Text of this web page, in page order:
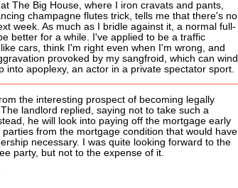
The Big House, where I iron cravats and pants,
champagne flutes trick, tells me that there's no
week. As much as I bridle against it, a normal full-
better for a while. I've applied to be a traffic
cars, think I'm right even when I'm wrong, and
provoked by my sangfroid, which can wind
into apoplexy, an actor in a private spectator sport.
the interesting prospect of becoming legally
landlord replied, saying not to take such a
he will look into paying off the mortgage early
from the mortgage condition that would have
necessary. I was quite looking forward to the
party, but not to the expense of it.